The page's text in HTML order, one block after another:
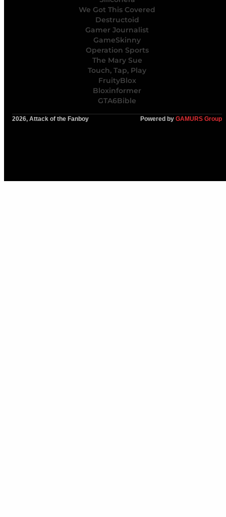
We Got This Covered
Destructoid
Gamer Journalist
GameSkinny
Operation Sports
The Mary Sue
Touch, Tap, Play
FruityBlox
Bloxinformer
GTA6Bible
2026, Attack of the Fanboy Powered by GAMURS Group